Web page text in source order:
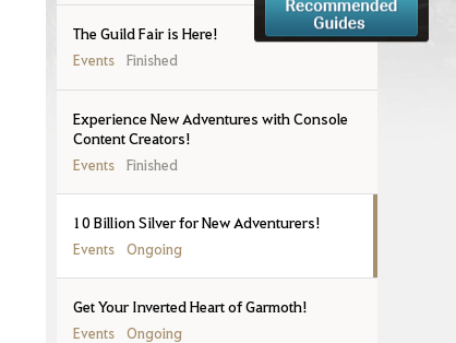
The Guild Fair is Here!
Events Finished
Experience New Adventures with Console
Content Creators!
Events Finished
10 Billion Silver for New Adventurers!
Events Ongoing
Get Your Inverted Heart of Garmoth!
Events Ongoing